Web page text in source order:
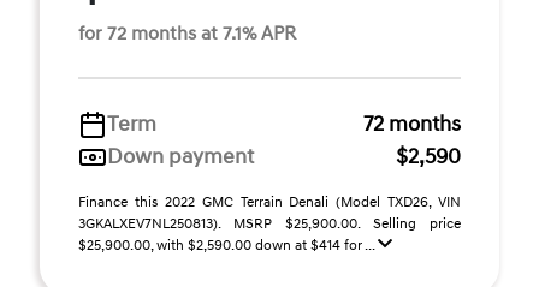
for 72 months at 7.1% APR
Term
72 months
Down payment
$2,590
Finance this 2022 GMC Terrain Denali (Model TXD26, VIN
3GKALXEV7NL250813). MSRP $25,900.00. Selling price
$25,900.00, with $2,590.00 down at $414 for ...